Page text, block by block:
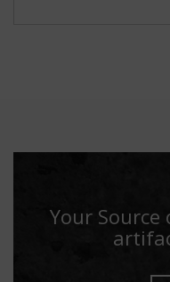
Your